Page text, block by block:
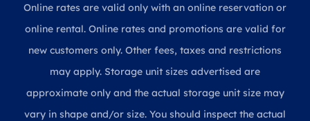
Online rates are valid only with an online reservation or
online rental. Online rates and promotions are valid for
new customers only. Other fees, taxes and restrictions
may apply. Storage unit sizes advertised are
approximate only and the actual storage unit size may
vary in shape and/or size. You should inspect the actual